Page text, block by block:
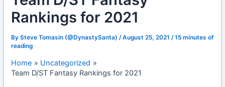
Rankings for 2021
BySteve Tomasin (@DynastySanta)/August 25, 2021/15 minutes of
reading
Home
Uncategorized
Team D/ST Fantasy Rankings for 2021